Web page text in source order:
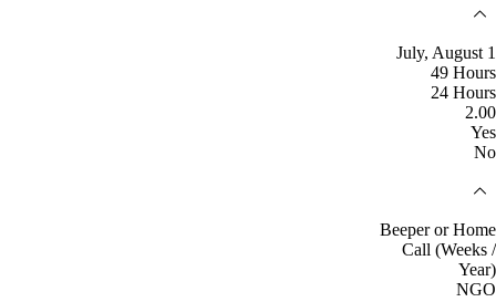
July, August 1
49 Hours
24 Hours
2.00
Yes
No
Beeper or Home
Call (Weeks /
Year)
NGO